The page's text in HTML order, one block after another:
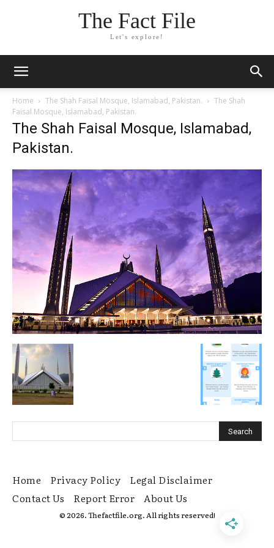
The Fact File
Let's explore!
Home The Shah Faisal Mosque, Islamabad, Pakistan.
The Shah
Faisal Mosque, Islamabad, Pakistan.
The Shah Faisal Mosque, Islamabad,
Pakistan.
Home Privacy Policy
Legal Disclaimer
Contact Us
Report Error About Us
© 2026. Thefactfile.org. All rights reserved!